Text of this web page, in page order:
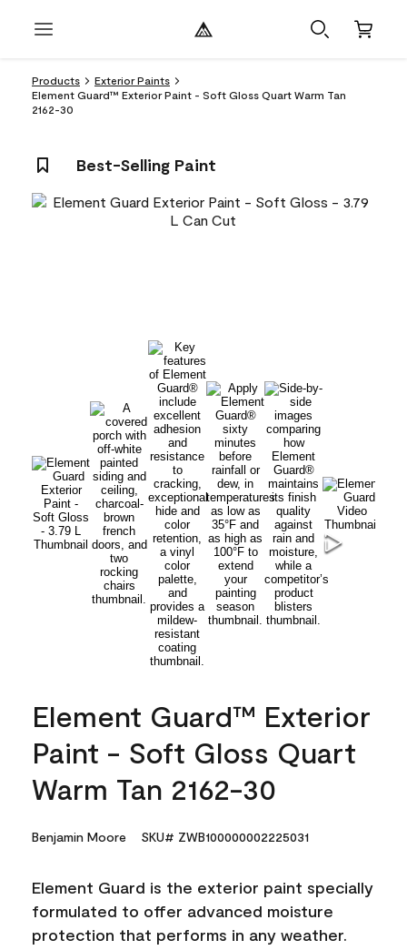
Products
Exterior Paints
Element Guard™ Exterior Paint - Soft Gloss Quart Warm Tan
2162-30
Best-Selling Paint
Element Guard™ Exterior
Paint - Soft Gloss Quart
Warm Tan 2162-30
Benjamin Moore SKU# ZWB100000002225031
Element Guard is the exterior paint specially
formulated to offer advanced moisture
protection that performs in any weather.